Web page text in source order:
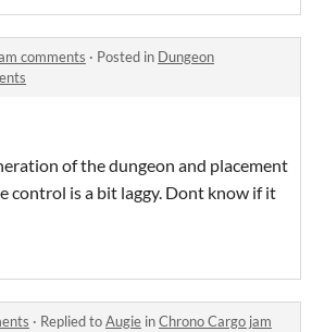
comments · Posted in Dungeon
of the dungeon and placement
control is a bit laggy. Dont know if it
· Replied toAugie inChrono Cargo jam